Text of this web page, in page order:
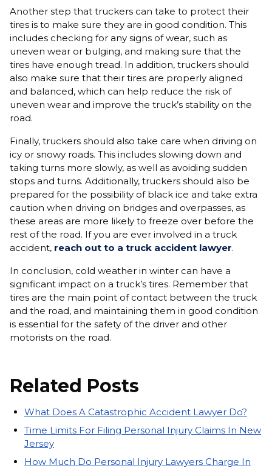
Another step that truckers can take to protect their
tires is to make sure they are in good condition. This
includes checking for any signs of wear, such as
uneven wear or bulging, and making sure that the
tires have enough tread. In addition, truckers should
also make sure that their tires are properly aligned
and balanced, which can help reduce the risk of
uneven wear and improve the truck’s stability on the
road.
Finally, truckers should also take care when driving on
icy or snowy roads. This includes slowing down and
taking turns more slowly, as well as avoiding sudden
stops and turns. Additionally, truckers should also be
prepared for the possibility of black ice and take extra
caution when driving on bridges and overpasses, as
these areas are more likely to freeze over before the
rest of the road. If you are ever involved in a truck
accident, reach out to a truck accident lawyer.
In conclusion, cold weather in winter can have a
significant impact on a truck’s tires. Remember that
tires are the main point of contact between the truck
and the road, and maintaining them in good condition
is essential for the safety of the driver and other
motorists on the road.
Related Posts
What Does A Catastrophic Accident Lawyer Do?
Time Limits For Filing Personal Injury Claims In New
Jersey
How Much Do Personal Injury Lawyers Charge In